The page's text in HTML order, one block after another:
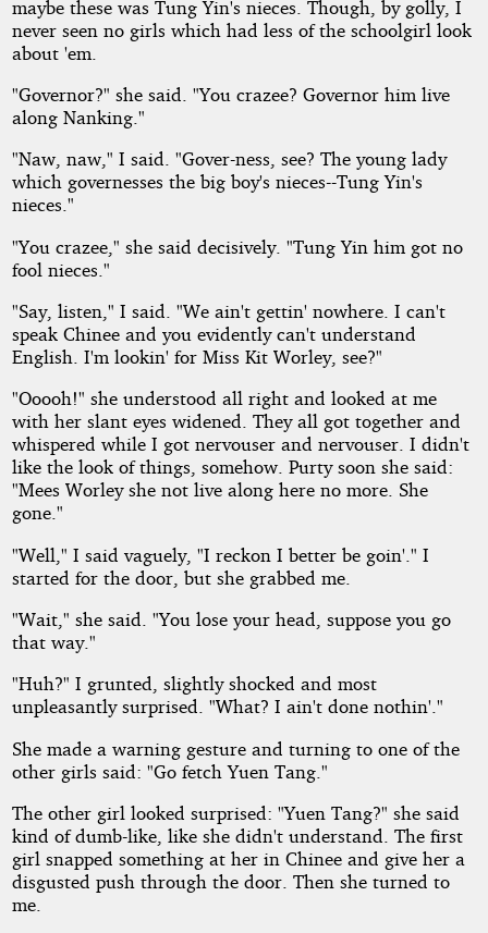
maybe these was Tung Yin's nieces. Though, by golly, I
never seen no girls which had less of the schoolgirl look
about 'em.
"Governor?" she said. "You crazee? Governor him live
along Nanking."
"Naw, naw," I said. "Gover-ness, see? The young lady
which governesses the big boy's nieces--Tung Yin's
nieces."
"You crazee," she said decisively. "Tung Yin him got no
fool nieces."
"Say, listen," I said. "We ain't gettin' nowhere. I can't
speak Chinee and you evidently can't understand
English. I'm lookin' for Miss Kit Worley, see?"
"Ooooh!" she understood all right and looked at me
with her slant eyes widened. They all got together and
whispered while I got nervouser and nervouser. I didn't
like the look of things, somehow. Purty soon she said:
"Mees Worley she not live along here no more. She
gone."
"Well," I said vaguely, "I reckon I better be goin'." I
started for the door, but she grabbed me.
"Wait," she said. "You lose your head, suppose you go
that way."
"Huh?" I grunted, slightly shocked and most
unpleasantly surprised. "What? I ain't done nothin'."
She made a warning gesture and turning to one of the
other girls said: "Go fetch Yuen Tang."
The other girl looked surprised: "Yuen Tang?" she said
kind of dumb-like, like she didn't understand. The first
girl snapped something at her in Chinee and give her a
disgusted push through the door. Then she turned to
me.